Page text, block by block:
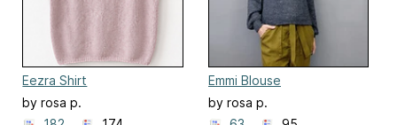
Eezra Shirt
by rosa p.
Emmi Blouse
by rosa p.